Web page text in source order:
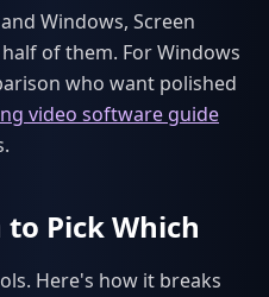
Windows, Screen
of them. For Windows
who want polished
video software guide
to Pick Which
Here's how it breaks